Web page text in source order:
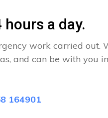
a day.
work carried out.
and can be with you
164901